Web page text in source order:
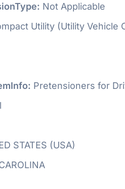
Not Applicable
Utility (Utility Vehicle
Pretensioners for
STATES (USA)